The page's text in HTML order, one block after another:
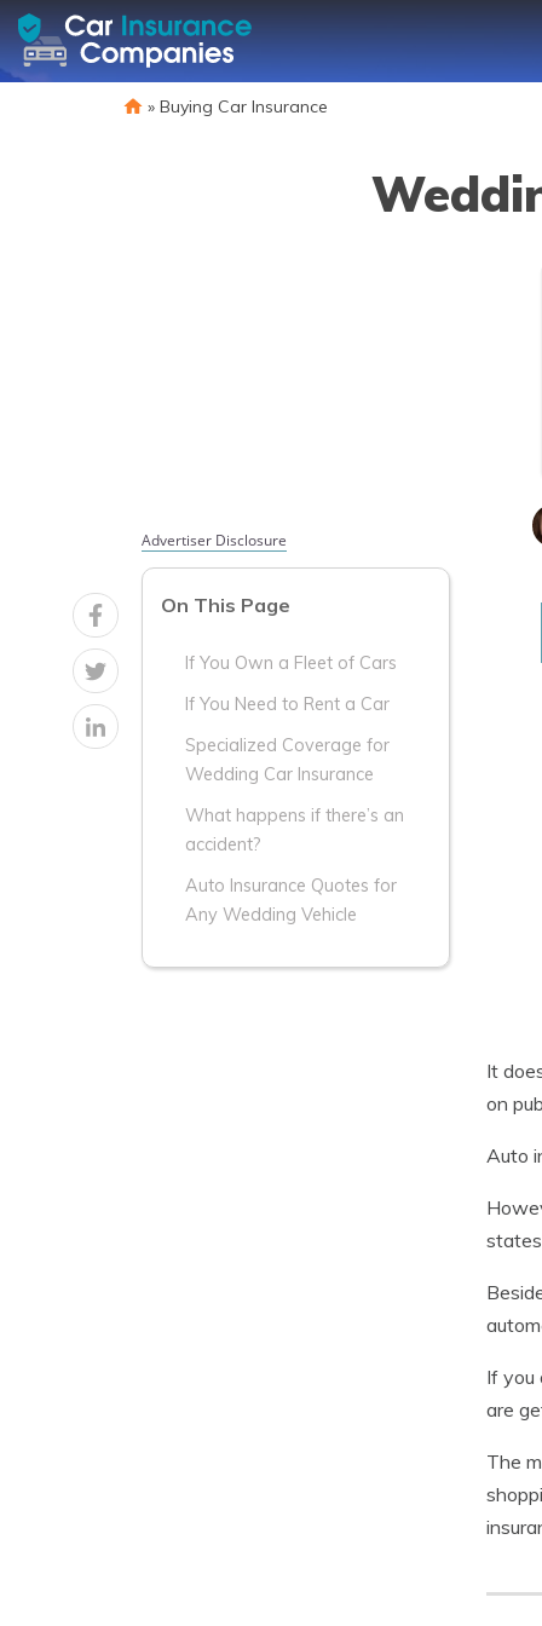
» Buying Car Insurance
Advertiser Disclosure
On This Page
If You Own a Fleet of Cars
If You Need to Rent a Car
Specialized Coverage for
Wedding Car Insurance
What happens if there’s an
accident?
Auto Insurance Quotes for
Any Wedding Vehicle
It
on
Auto
If you
are
The